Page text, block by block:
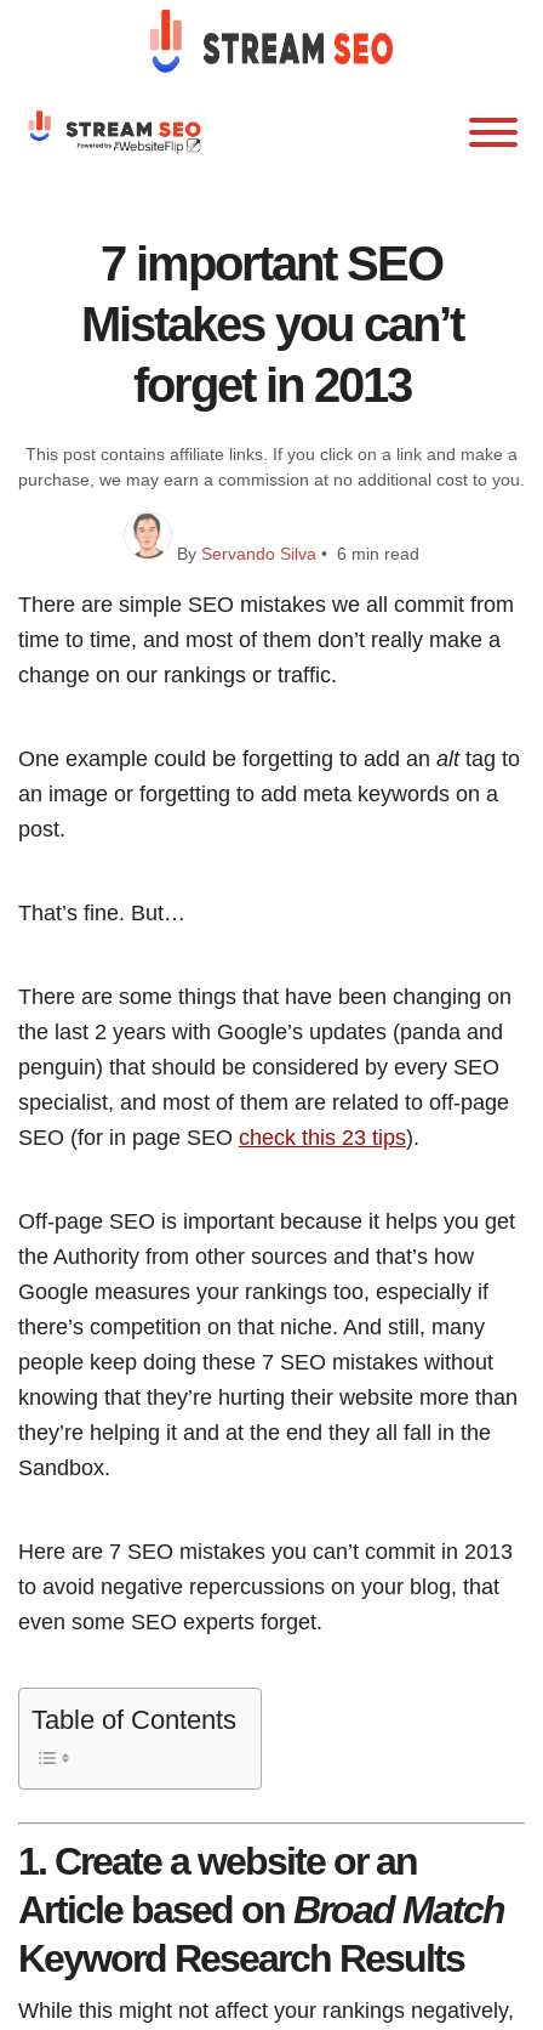
7 important SEO
Mistakes you can’t
forget in 2013
This post contains affiliate links. If you click on a link and make a
purchase, we may earn a commission at no additional cost to you.
By Servando Silva • 6 min read
There are simple SEO mistakes we all commit from
time to time, and most of them don’t really make a
change on our rankings or traffic.
One example could be forgetting to add an alttag to
an image or forgetting to add meta keywords on a
post.
That’s fine. But…
There are some things that have been changing on
the last 2 years with Google’s updates (panda and
penguin) that should be considered by every SEO
specialist, and most of them are related to off-page
SEO (for in page SEO check this 23 tips).
Off-page SEO is important because it helps you get
the Authority from other sources and that’s how
Google measures your rankings too, especially if
there’s competition on that niche. And still, many
people keep doing these 7 SEO mistakes without
knowing that they’re hurting their website more than
they’re helping it and at the end they all fall in the
Sandbox.
Here are 7 SEO mistakes you can’t commit in 2013
to avoid negative repercussions on your blog, that
even some SEO experts forget.
Table of Contents
1. Create a website or an
Article based onBroad Match
Keyword Research Results
While this might not affect your rankings negatively,